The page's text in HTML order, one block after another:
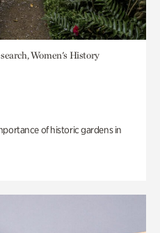
Women's History
of historic gardens in